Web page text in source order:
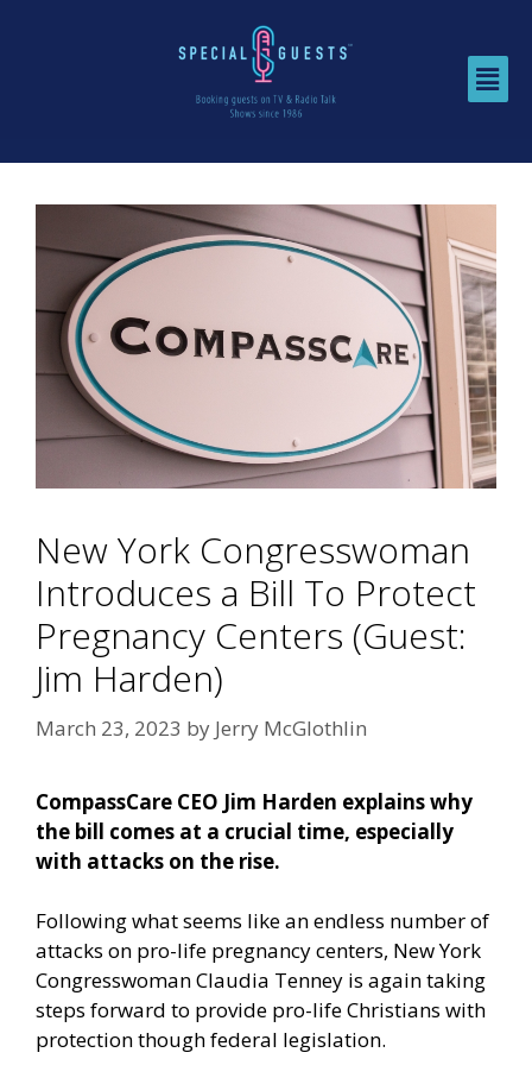
New York Congresswoman
Introduces a Bill To Protect
Pregnancy Centers (Guest:
Jim Harden)
March 23, 2023 by Jerry McGlothlin
CompassCare CEO Jim Harden explains why
the bill comes at a crucial time, especially
with attacks on the rise.
Following what seems like an endless number of
attacks on pro-life pregnancy centers, New York
Congresswoman Claudia Tenney is again taking
steps forward to provide pro-life Christians with
protection though federal legislation.